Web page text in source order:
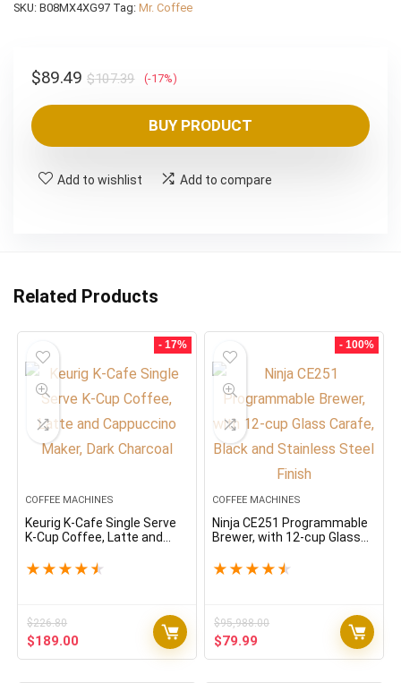
SKU: B08MX4XG97 Tag: Mr. Coffee
$107.39Original
price
was:
$107.39.
$89.49
Current
price
$89.49.
(-17%)
BUY PRODUCT
Add to wishlist Add to compare
Related Products
- 17%
COFFEE MACHINES
Keurig K-Cafe Single Serve
K-Cup Coffee, Latte and
Charcoal
★ ★ ★ ★ ★
$226.80
Original
price
$189.00
price
- 100%
COFFEE MACHINES
Ninja CE251 Programmable
Brewer, with 12-cup Glass
Steel Finish
★ ★ ★ ★ ★
$95,988.00
Original
price
$79.99
price